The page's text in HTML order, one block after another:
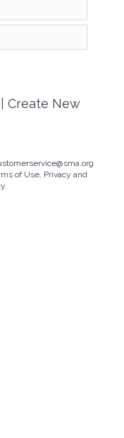
Create New
of Use, Privacy and